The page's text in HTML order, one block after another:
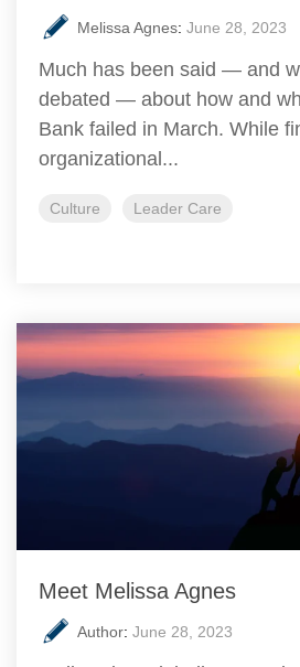
Melissa Agnes: June 28, 2023
Much has been said — and
debated — about how and
Bank failed in March. While
organizational...
Culture Leader Care
Meet Melissa Agnes
Author: June 28, 2023